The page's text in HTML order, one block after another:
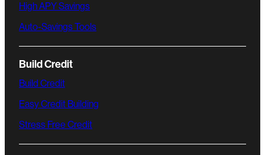
High APY Savings
Auto-Savings Tools
Build Credit
Build Credit
Easy Credit Building
Stress Free Credit